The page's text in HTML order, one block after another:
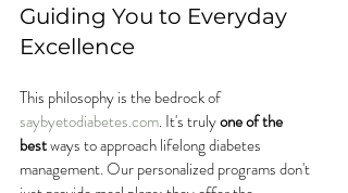
Guiding You to Everyday
Excellence
This philosophy is the bedrock of
saybyetodiabetes.com. It's truly one of the
best ways to approach lifelong diabetes
management. Our personalized programs don't